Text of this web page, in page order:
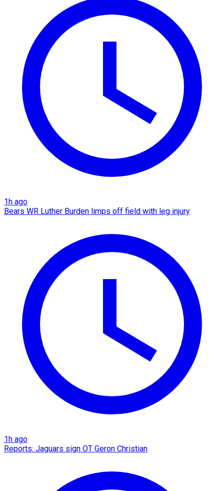
1h ago
Bears WR Luther Burden limps off field with leg injury
1h ago
Reports: Jaguars sign OT Geron Christian